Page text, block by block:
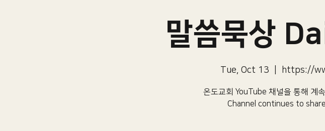
말씀묵상
Tue, Oct 13 https://
온도교회 YouTube 채널을 통해 계
Channel continues to